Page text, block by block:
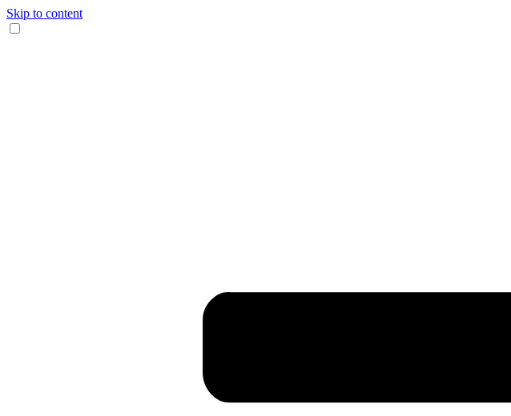
Skip to content